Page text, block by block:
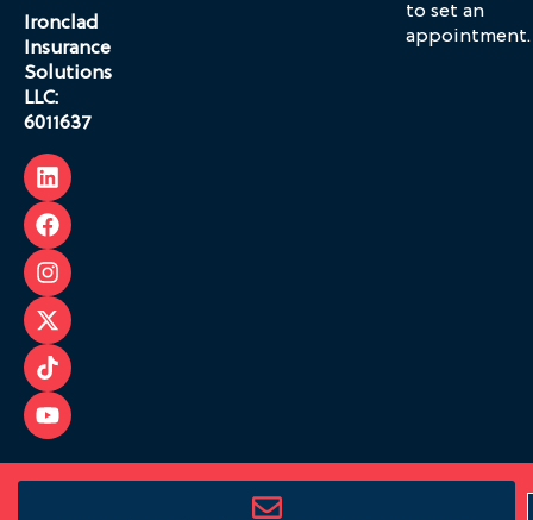
Ironclad
Insurance
Solutions
LLC:
6011637
to set an
appointment.